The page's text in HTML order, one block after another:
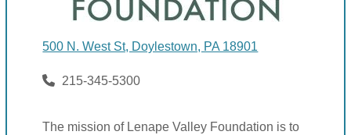
500 N. West St, Doylestown, PA 18901
215-345-5300
The mission of Lenape Valley Foundation is to